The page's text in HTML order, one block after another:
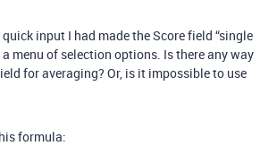
input I had made the Score field “single
menu of selection options. Is there any way
for averaging? Or, is it impossible to use
formula: